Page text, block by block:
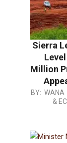
Sierra
Million
BY: WANA
&